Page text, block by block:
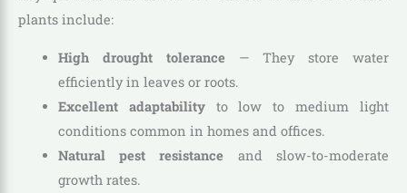
plants include:
High drought tolerance — They store water
efficiently in leaves or roots.
Excellent adaptabilityto low to medium light
conditions common in homes and offices.
Natural pest resistance and slow-to-moderate
growth rates.